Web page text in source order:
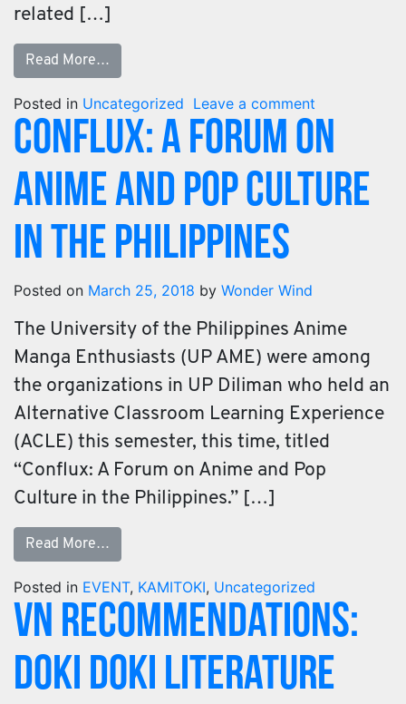
related […]
Read More…
Posted in Uncategorized Leave a comment
Conflux: A Forum on
Anime and Pop Culture
in the Philippines
Posted on March 25, 2018 by Wonder Wind
The University of the Philippines Anime
Manga Enthusiasts (UP AME) were among
the organizations in UP Diliman who held an
Alternative Classroom Learning Experience
(ACLE) this semester, this time, titled
“Conflux: A Forum on Anime and Pop
Culture in the Philippines.” […]
Read More…
Posted in EVENT, KAMITOKI, Uncategorized
VN Recommendations:
Doki Doki Literature